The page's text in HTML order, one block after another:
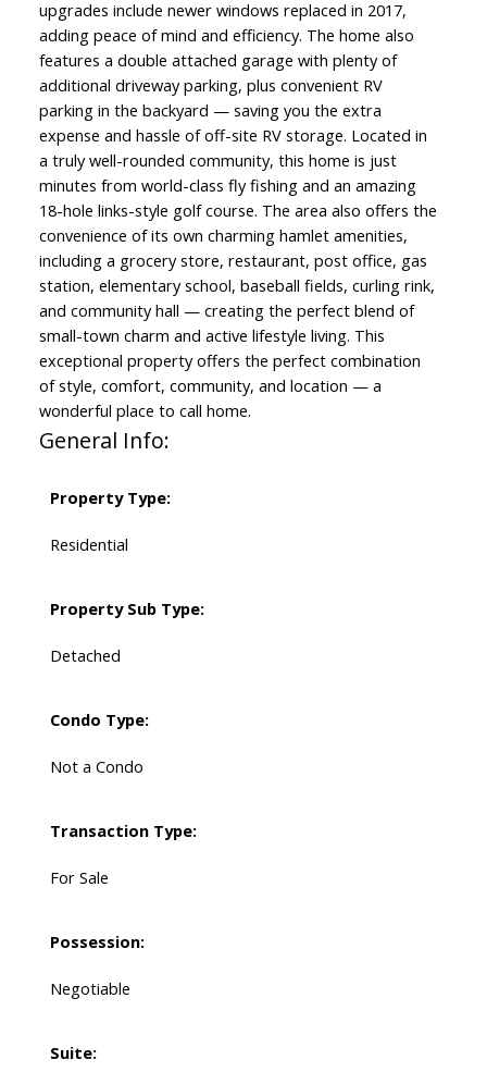
upgrades include newer windows replaced in 2017,
adding peace of mind and efficiency. The home also
features a double attached garage with plenty of
additional driveway parking, plus convenient RV
parking in the backyard — saving you the extra
expense and hassle of off-site RV storage. Located in
a truly well-rounded community, this home is just
minutes from world-class fly fishing and an amazing
18-hole links-style golf course. The area also offers the
convenience of its own charming hamlet amenities,
including a grocery store, restaurant, post office, gas
station, elementary school, baseball fields, curling rink,
and community hall — creating the perfect blend of
small-town charm and active lifestyle living. This
exceptional property offers the perfect combination
of style, comfort, community, and location — a
wonderful place to call home.
General Info:
Property Type:
Residential
Property Sub Type:
Detached
Condo Type:
Not a Condo
Transaction Type:
For Sale
Possession:
Negotiable
Suite: